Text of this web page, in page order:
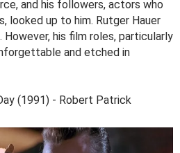
and his followers, actors who
looked up to him. Rutger Hauer
However, his film roles, particularly
and etched in
(1991) - Robert Patrick